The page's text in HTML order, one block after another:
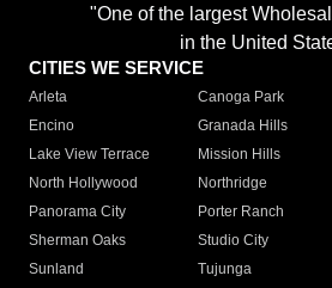
"One of the largest
in the United
CITIES WE SERVICE
Arleta Canoga Park
Encino
Granada Hills
Lake View Terrace
Mission Hills
North Hollywood
Northridge
Panorama City
Porter Ranch
Sherman Oaks
Studio City
Sunland
Tujunga